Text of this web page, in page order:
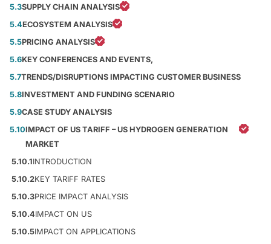
5.3SUPPLY CHAIN ANALYSIS
5.4ECOSYSTEM ANALYSIS
5.5PRICING ANALYSIS
5.6KEY CONFERENCES AND EVENTS,
5.7TRENDS/DISRUPTIONS IMPACTING CUSTOMER BUSINESS
5.8INVESTMENT AND FUNDING SCENARIO
5.9CASE STUDY ANALYSIS
5.10IMPACT OF US TARIFF – US HYDROGEN GENERATION
MARKET
5.10.1INTRODUCTION
5.10.2KEY TARIFF RATES
5.10.3PRICE IMPACT ANALYSIS
5.10.4IMPACT ON US
5.10.5IMPACT ON APPLICATIONS